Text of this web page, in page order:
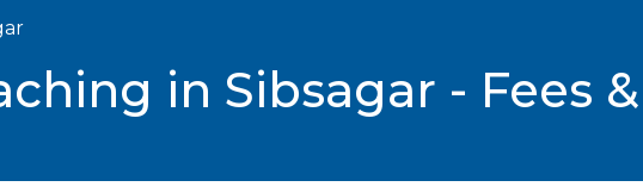
in Sibsagar - Fees